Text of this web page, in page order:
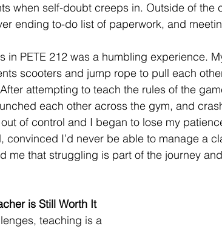
when self-doubt creeps in. Outside of the
ending to-do list of paperwork, and
in PETE 212 was a humbling experience.
scooters and jump rope to pull each
attempting to teach the rules of the
each other across the gym, and
of control and I began to lose my
convinced I’d never be able to manage a
me that struggling is part of the journey
is Still Worth It
teaching is a